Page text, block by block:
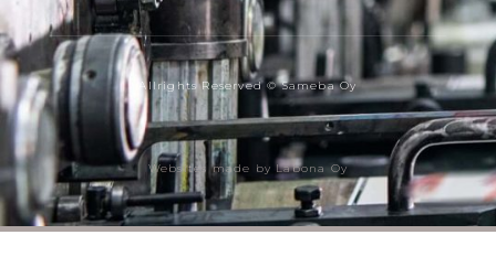
Allrights Reserved © Sameba Oy
Websites made by Labona Oy